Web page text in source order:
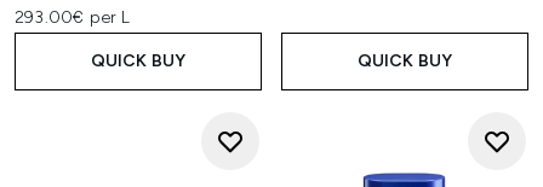
293.00€ per L
QUICK BUY QUICK BUY